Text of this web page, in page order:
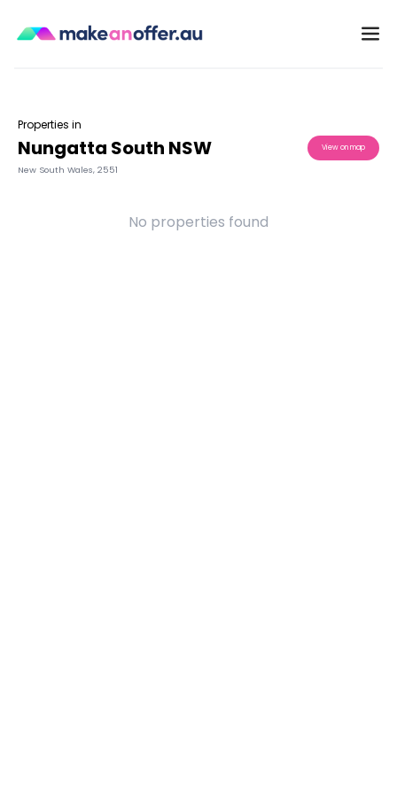
Properties in
Nungatta South NSW
New South Wales, 2551
View on map
No properties found